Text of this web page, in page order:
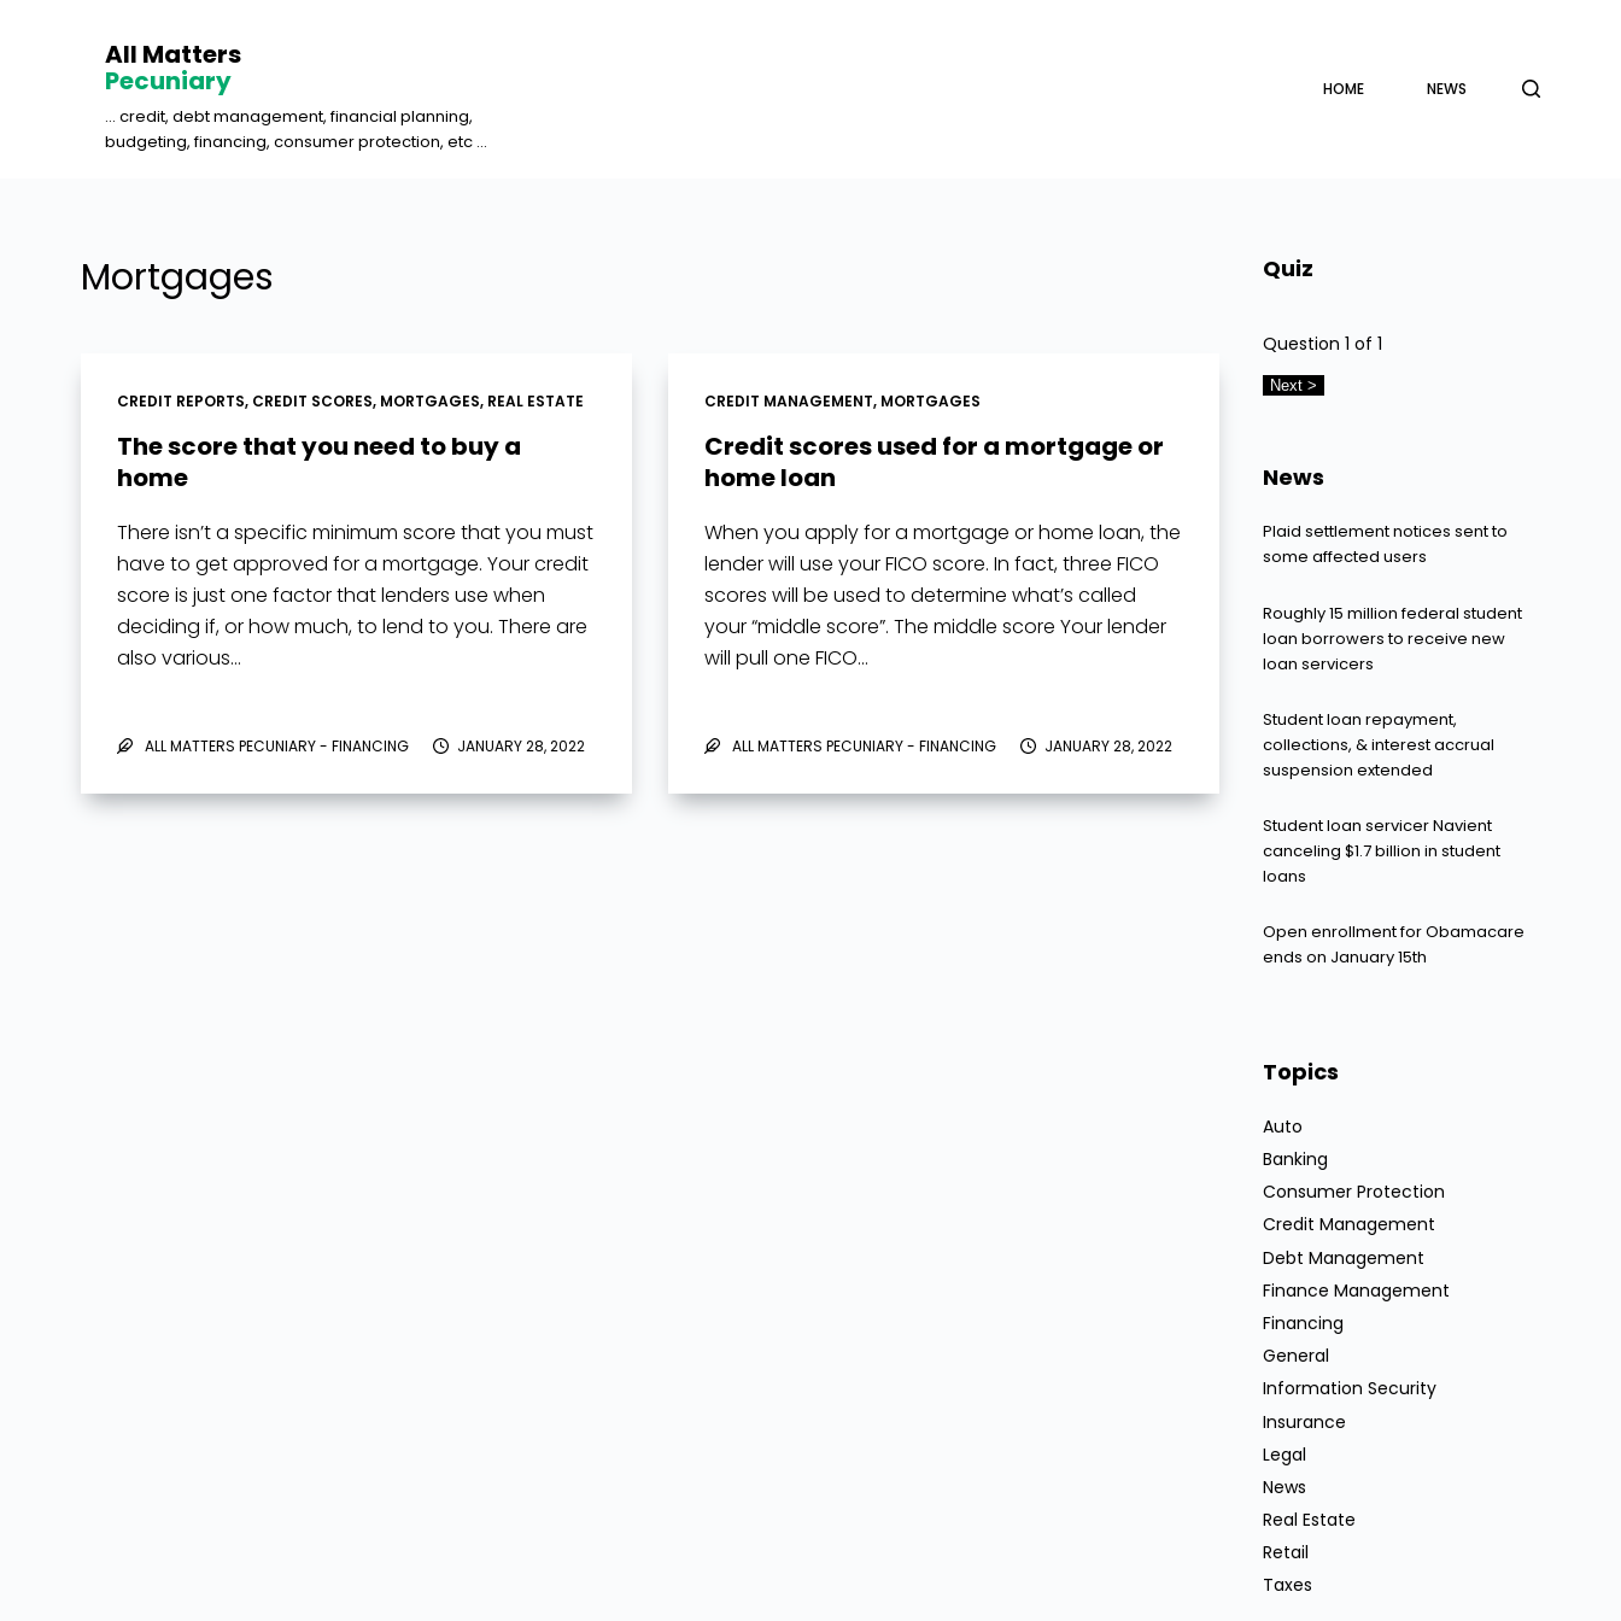
All Matters
Pecuniary
... credit, debt management, financial planning,
budgeting, financing, consumer protection, etc ...
HOME NEWS
Mortgages
CREDIT REPORTS, CREDIT SCORES, MORTGAGES, REAL ESTATE
The score that you need to buy a
home
There isn’t a specific minimum score that you must
have to get approved for a mortgage. Your credit
score is just one factor that lenders use when
deciding if, or how much, to lend to you. There are
also various…
ALL MATTERS PECUNIARY - FINANCING JANUARY 28, 2022
CREDIT MANAGEMENT, MORTGAGES
Credit scores used for a mortgage or
home loan
When you apply for a mortgage or home loan, the
lender will use your FICO score. In fact, three FICO
scores will be used to determine what’s called
your “middle score”. The middle score Your lender
will pull one FICO…
ALL MATTERS PECUNIARY - FINANCING JANUARY 28, 2022
Quiz
Question 1 of 1
News
Plaid settlement notices sent to
some affected users
Roughly 15 million federal student
loan borrowers to receive new
loan servicers
Student loan repayment,
collections, & interest accrual
suspension extended
Student loan servicer Navient
canceling $1.7 billion in student
loans
Open enrollment for Obamacare
ends on January 15th
Topics
Auto
Banking
Consumer Protection
Credit Management
Debt Management
Finance Management
Financing
General
Information Security
Insurance
Legal
News
Real Estate
Retail
Taxes